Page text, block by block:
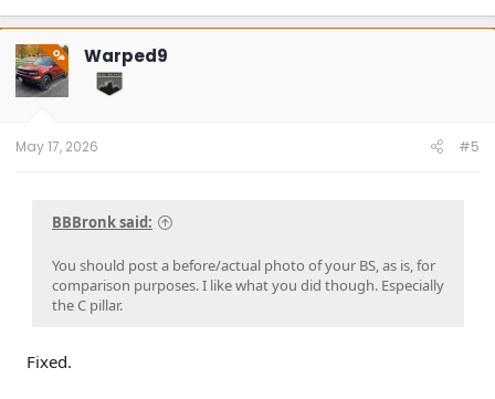
a
c
t
i
o
n
OP Warped9
May 17, 2026 #5
BBBronk said:
You should post a before/actual photo of your BS, as is, for
comparison purposes. I like what you did though. Especially
the C pillar.
Fixed.